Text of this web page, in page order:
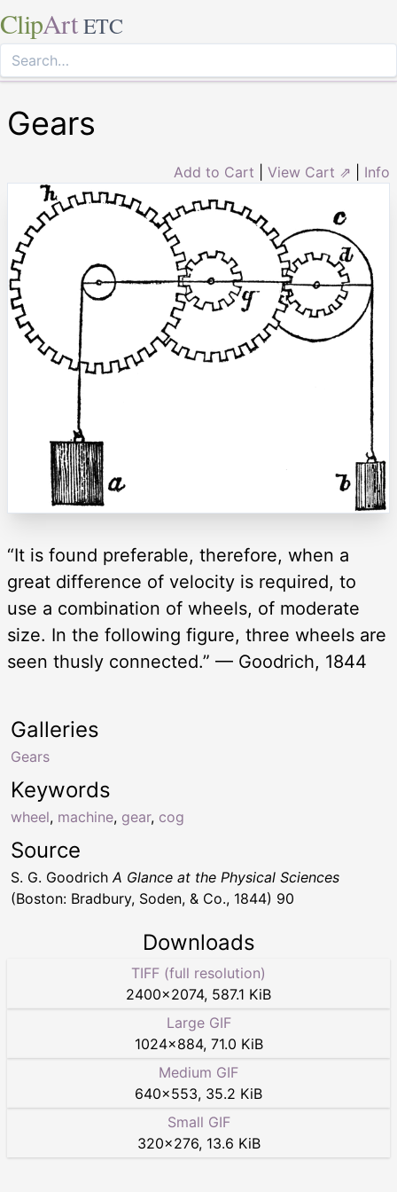
ClipArt ETC
Gears
Add to Cart View Cart ⇗ Info
“It is found preferable, therefore, when a
great difference of velocity is required, to
use a combination of wheels, of moderate
size. In the following figure, three wheels are
seen thusly connected.” — Goodrich, 1844
Keywords
wheel, machine, gear, cog
Galleries
Gears
Source
S. G. GoodrichA Glance at the Physical Sciences
(Boston: Bradbury, Soden, & Co., 1844) 90
Downloads
TIFF (full resolution)
2400×2074, 587.1 KiB
Large GIF
1024×884, 71.0 KiB
Medium GIF
640×553, 35.2 KiB
Small GIF
320×276, 13.6 KiB